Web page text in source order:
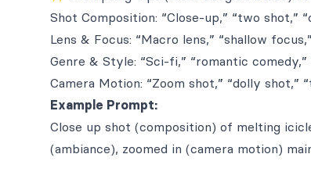
Shot Composition: “Close-up,” “two shot,”
Lens & Focus: “Macro lens,” “shallow
Genre & Style: “Sci-fi,” “romantic comedy,”
Camera Motion: “Zoom shot,” “dolly shot,”
Example Prompt:
Close up shot (composition) of melting
(ambiance), zoomed in (camera motion)